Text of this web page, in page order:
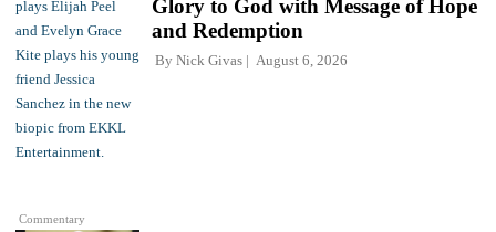
Commentary
Glory to God with Message of Hope
and Redemption
By Nick Givas August 6, 2026